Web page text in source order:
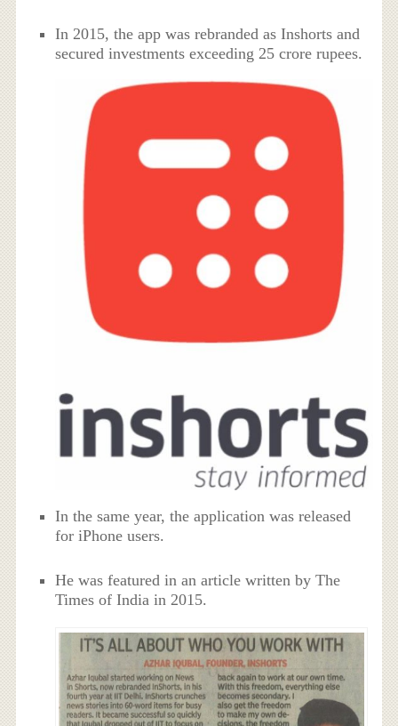
In 2015, the app was rebranded as Inshorts and
secured investments exceeding 25 crore rupees.
In the same year, the application was released
for iPhone users.
He was featured in an article written by The
Times of India in 2015.